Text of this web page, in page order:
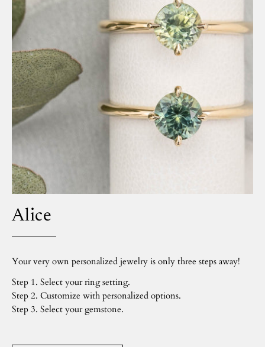
Alice
Your very own personalized jewelry is only three steps away!
Step 1. Select your ring setting.
Step 2. Customize with personalized options.
Step 3. Select your gemstone.